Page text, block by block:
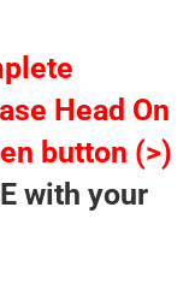
Head On
button (>)
with your